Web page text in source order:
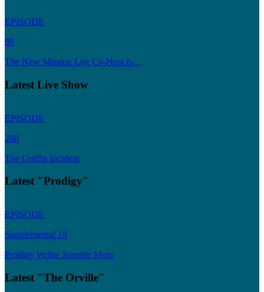
EPISODE
86
The New Mission Log Co-Host Is…
Latest Live Show
EPISODE
280
The Griffin Incident
Latest "Prodigy"
EPISODE
Supplemental 18
Prodigy Writer Jennifer Muro
Latest "The Orville"